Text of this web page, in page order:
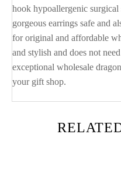
hook hypoallergenic surgical
gorgeous earrings safe and
for original and affordable
and stylish and does not
exceptional wholesale
your gift shop.